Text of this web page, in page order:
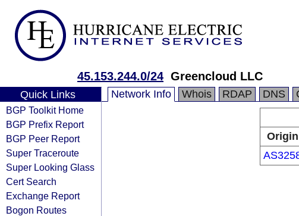
45.153.244.0/24 Greencloud LLC
Quick Links
BGP Toolkit Home
BGP Prefix Report
BGP Peer Report
Super Traceroute
Super Looking Glass
Cert Search
Exchange Report
Bogon Routes
Network Info Whois RDAP DNS
Origin